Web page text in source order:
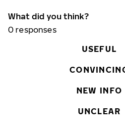
What did you think?
0 responses
USEFUL
NEW INFO
UNCLEAR